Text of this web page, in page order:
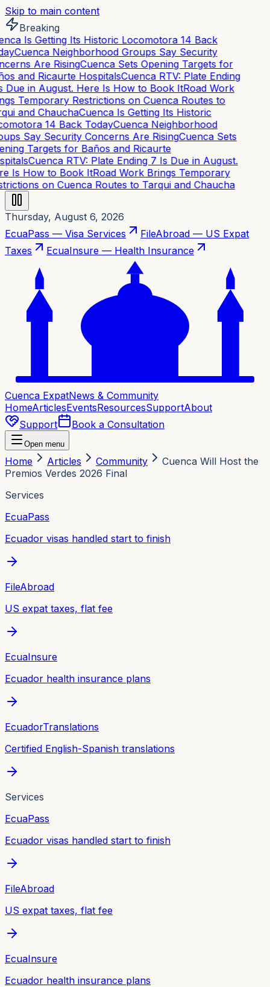
Skip to main content
Breaking
Is Getting Its Historic Locomotora 14 Back
Cuenca Neighborhood Groups Say Security
Are RisingCuenca Sets Opening Targets for
and Ricaurte HospitalsCuenca RTV: Plate Ending
Due in August. Here Is How to Book ItRoad Work
Temporary Restrictions on Cuenca Routes to
and ChauchaCuenca Is Getting Its Historic
14 Back TodayCuenca Neighborhood
Say Security Concerns Are RisingCuenca Sets
Targets for Baños and Ricaurte
Cuenca RTV: Plate Ending 7 Is Due in August.
Is How to Book ItRoad Work Brings Temporary
on Cuenca Routes to Tarqui and Chaucha
Thursday, August 6, 2026
EcuaPass — Visa Services
FileAbroad — US Expat
Taxes
EcuaInsure — Health Insurance
Cuenca ExpatNews & Community
HomeArticlesEventsResourcesSupportAbout
Support
Book a Consultation
Open menu
Home Articles Community
Cuenca Will Host the
Premios Verdes 2026 Final
Services
EcuaPass
Ecuador visas handled start to finish
FileAbroad
US expat taxes, flat fee
EcuaInsure
Ecuador health insurance plans
EcuadorTranslations
Certified English-Spanish translations
Services
EcuaPass
Ecuador visas handled start to finish
FileAbroad
US expat taxes, flat fee
EcuaInsure
Ecuador health insurance plans